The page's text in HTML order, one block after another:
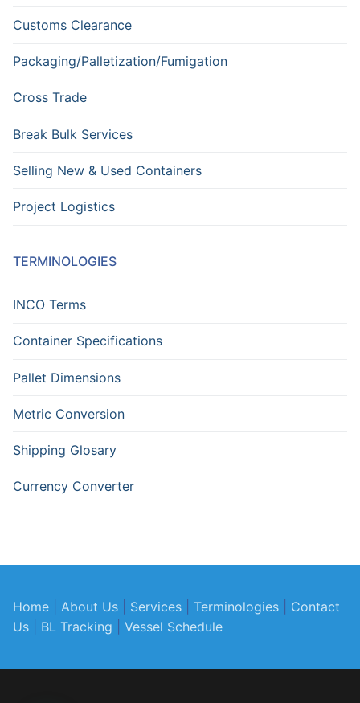
Customs Clearance
Packaging/Palletization/Fumigation
Cross Trade
Break Bulk Services
Selling New & Used Containers
Project Logistics
TERMINOLOGIES
INCO Terms
Container Specifications
Pallet Dimensions
Metric Conversion
Shipping Glosary
Currency Converter
Home About Us Services Terminologies
Contact
Us
BL Tracking Vessel Schedule